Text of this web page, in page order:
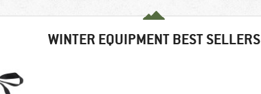
WINTER EQUIPMENT BEST SELLERS